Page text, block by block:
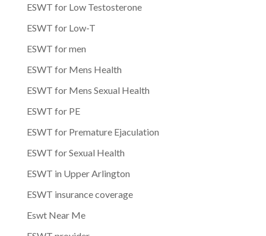
ESWT for Low Testosterone
ESWT for Low-T
ESWT for men
ESWT for Mens Health
ESWT for Mens Sexual Health
ESWT for PE
ESWT for Premature Ejaculation
ESWT for Sexual Health
ESWT in Upper Arlington
ESWT insurance coverage
Eswt Near Me